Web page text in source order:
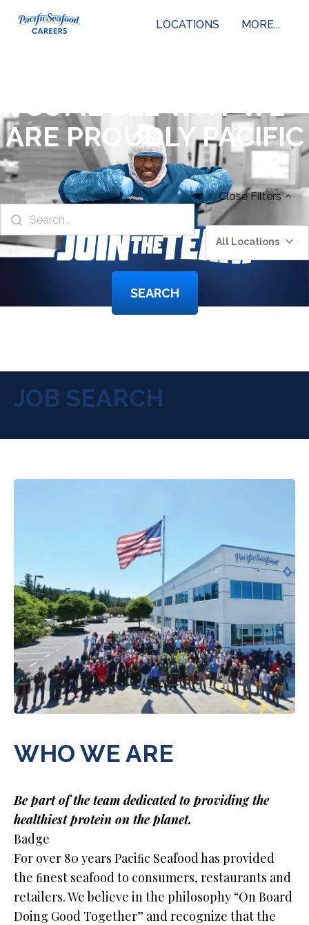
LOCATIONS MORE...
COME SEE WHY WE
ARE PROUDLY PACIFIC
CloseFilters
All Locations
SEARCH
JOB SEARCH
WHO WE ARE
Be part of the team dedicated to providing the
healthiest protein on the planet.
Badge
For over 80 years Paciﬁc Seafood has provided
the ﬁnest seafood to consumers, restaurants and
retailers. We believe in the philosophy “On Board
Doing Good Together” and recognize that the